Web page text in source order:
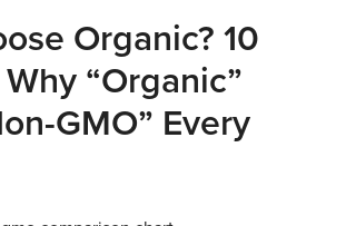
Organic? 10
“Organic”
GMO” Every